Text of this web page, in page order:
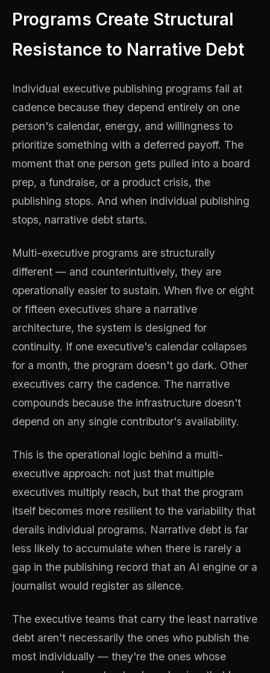
Programs Create Structural
Resistance to Narrative Debt
Individual executive publishing programs fail at
cadence because they depend entirely on one
person's calendar, energy, and willingness to
prioritize something with a deferred payoff. The
moment that one person gets pulled into a board
prep, a fundraise, or a product crisis, the
publishing stops. And when individual publishing
stops, narrative debt starts.
Multi-executive programs are structurally
different — and counterintuitively, they are
operationally easier to sustain. When five or eight
or fifteen executives share a narrative
architecture, the system is designed for
continuity. If one executive's calendar collapses
for a month, the program doesn't go dark. Other
executives carry the cadence. The narrative
compounds because the infrastructure doesn't
depend on any single contributor's availability.
This is the operational logic behind a multi-
executive approach: not just that multiple
executives multiply reach, but that the program
itself becomes more resilient to the variability that
derails individual programs. Narrative debt is far
less likely to accumulate when there is rarely a
gap in the publishing record that an AI engine or a
journalist would register as silence.
The executive teams that carry the least narrative
debt aren't necessarily the ones who publish the
most individually — they're the ones whose